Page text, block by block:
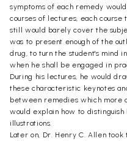
symptoms of each remedy
courses of lectures, each course
still would barely cover the
was to present enough of the
drug, to turn the student's mind
when he shall be engaged in
During his lectures, he would
these characteristic keynotes
between remedies which more
would explain how to
illustrations.
Later on, Dr. Henry C. Allen